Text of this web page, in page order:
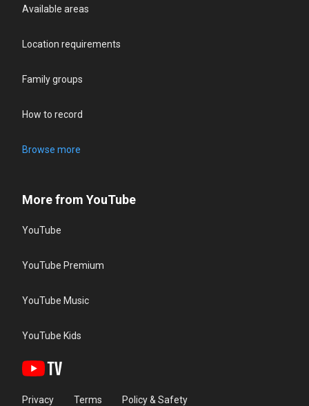
Available areas
Location requirements
Family groups
How to record
Browse more
More from YouTube
YouTube
YouTube Premium
YouTube Music
YouTube Kids
Privacy Terms Policy & Safety